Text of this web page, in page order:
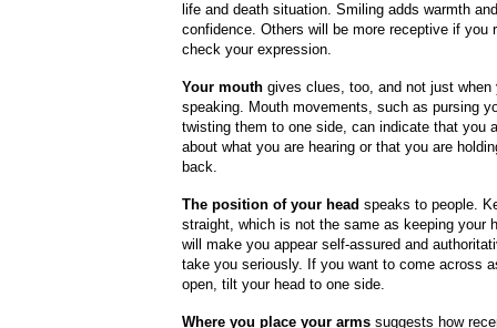
life and death situation. Smiling adds warmth
confidence. Others will be more receptive if you
check your expression.
Your mouth gives clues, too, and not just when
speaking. Mouth movements, such as pursing
twisting them to one side, can indicate that you
about what you are hearing or that you are
back.
The position of your head speaks to people.
straight, which is not the same as keeping your
will make you appear self-assured and
take you seriously. If you want to come across
open, tilt your head to one side.
Where you place your arms suggests how